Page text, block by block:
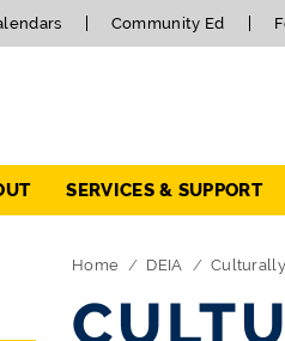
Community Ed
SERVICES & SUPPORT
Home DEIA